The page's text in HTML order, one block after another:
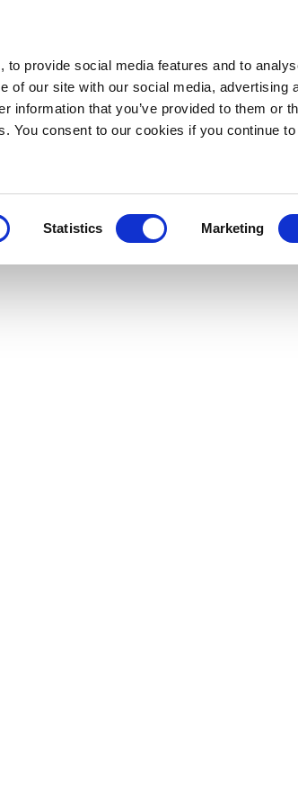
provide social media features and to
of our site with our social media, advertising
information that you’ve provided to them or
You consent to our cookies if you continue
Statistics Marketing